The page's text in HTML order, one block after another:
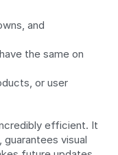
and
the same on
or user
efficient. It
visual